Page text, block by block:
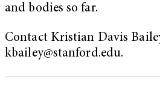
and bodies so far.
Contact Kristian Davis
kbailey@stanford.edu.